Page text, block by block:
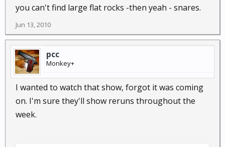
better than setting those deadfalls, but that's just my
opinion.
you can't find large flat rocks -then yeah - snares.
Jun 13, 2010
pcc
Monkey+
I wanted to watch that show, forgot it was coming
on. I'm sure they'll show reruns throughout the
week.